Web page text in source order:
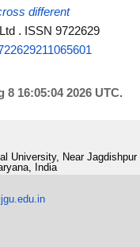
different
. ISSN 9722629
8 16:05:04 2026 UTC.
University, Near Jagdishpur
India